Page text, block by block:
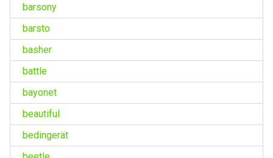
barsony
barsto
basher
battle
bayonet
beautiful
bedingerät